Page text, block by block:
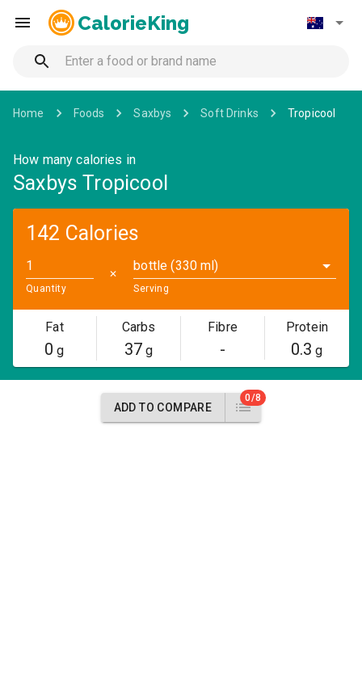
CalorieKing
Home Foods Saxbys Soft Drinks Tropicool
How many calories in
Saxbys Tropicool
142 Calories
Quantity
✕
bottle (330 ml)
Serving
Fat
0 g
Carbs
37g
Fibre
-
Protein
0.3 g
ADD TO COMPARE
0/8